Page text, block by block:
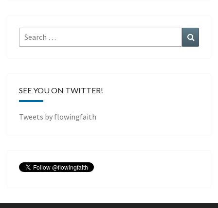
Search
for:
SEE YOU ON TWITTER!
Tweets by flowingfaith